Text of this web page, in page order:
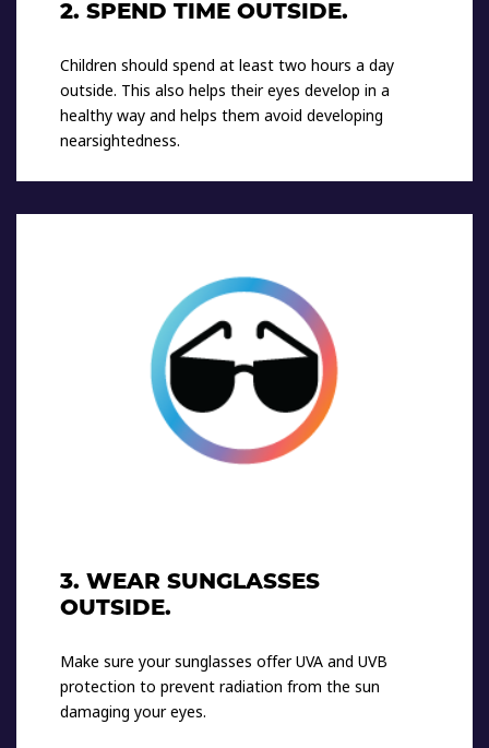
2. SPEND TIME OUTSIDE.
Children should spend at least two hours a day
outside. This also helps their eyes develop in a
healthy way and helps them avoid developing
nearsightedness.
3. WEAR SUNGLASSES
OUTSIDE.
Make sure your sunglasses offer UVA and UVB
protection to prevent radiation from the sun
damaging your eyes.